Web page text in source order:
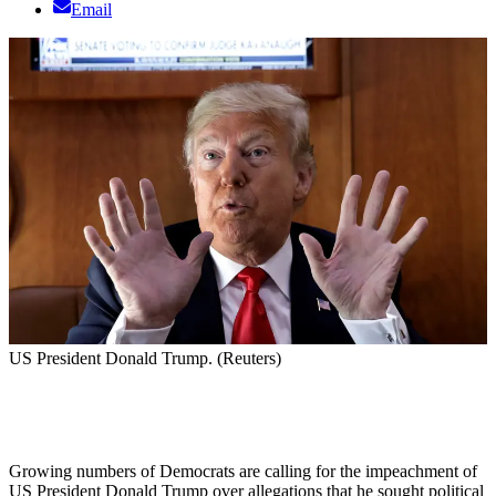
Email
US President Donald Trump. (Reuters)
Growing numbers of Democrats are calling for the impeachment of
US President Donald Trump over allegations that he sought political